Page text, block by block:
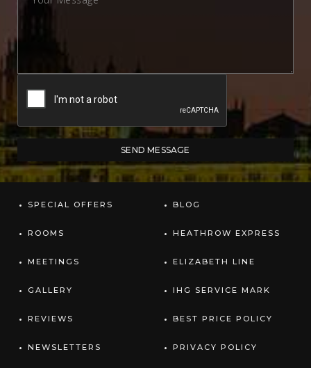
SPECIAL OFFERS
ROOMS
MEETINGS
GALLERY
REVIEWS
NEWSLETTERS
BLOG
HEATHROW EXPRESS
ELIZABETH LINE
IHG SERVICE MARK
BEST PRICE POLICY
PRIVACY POLICY